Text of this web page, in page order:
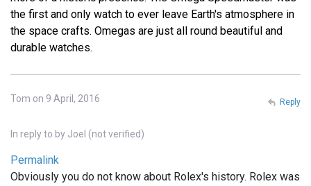
the first and only watch to ever leave Earth's atmosphere in
the space crafts. Omegas are just all round beautiful and
durable watches.
Tom on 9 April, 2016
In reply to by Joel (not verified)
Permalink
Obviously you do not know about Rolex's history. Rolex was
Reply